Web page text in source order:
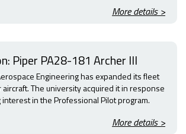
More details >
Piper PA28-181 Archer III
Engineering has expanded its fleet
The university acquired it in response
in the Professional Pilot program.
More details >